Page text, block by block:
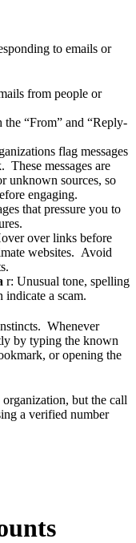
to emails or
from people or
the “From” and “Reply-
flag messages
These messages are
unknown sources, so
engaging.
that pressure you to
over links before
websites. Avoid
r: Unusual tone, spelling
indicate a scam.
Whenever
by typing the known
or opening the
but the call
a verified number